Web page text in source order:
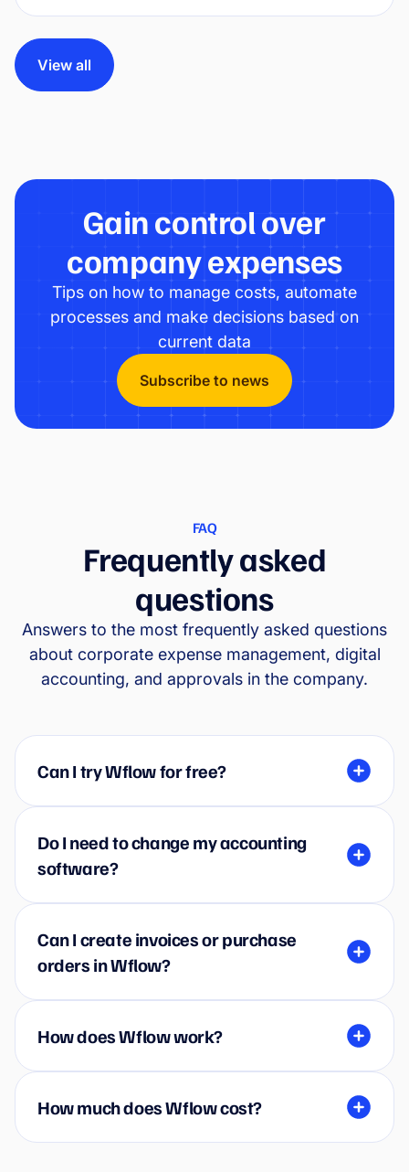
health. This guide explains how invoice automation
delivers and how to implement it without
unnecessary complications.
View all
Gain control over
company expenses
Tips on how to manage costs, automate
processes and make decisions based on
current data
Subscribe to news
FAQ
Frequently asked
questions
Answers to the most frequently asked questions
about corporate expense management, digital
accounting, and approvals in the company.
Can I try Wflow for free?
Do I need to change my accounting
software?
Can I create invoices or purchase
orders in Wflow?
How does Wflow work?
How much does Wflow cost?